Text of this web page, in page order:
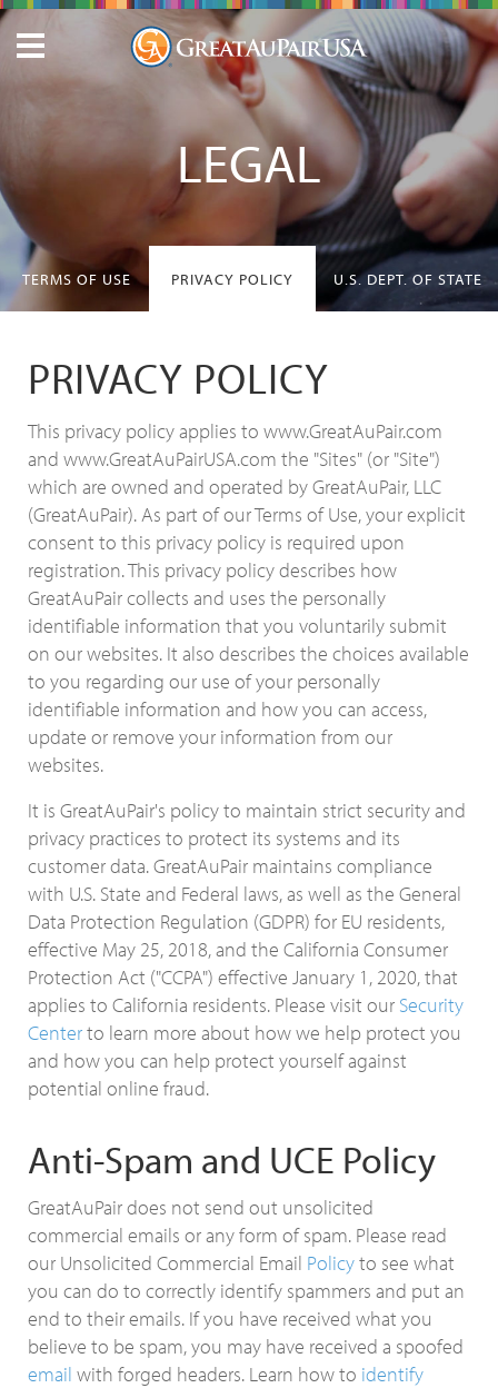
LEGAL
TERMS OF USE PRIVACY POLICY U.S. DEPT. OF STATE
PRIVACY POLICY
This privacy policy applies to www.GreatAuPair.com
and www.GreatAuPairUSA.com the "Sites" (or "Site")
which are owned and operated by GreatAuPair, LLC
(GreatAuPair). As part of our Terms of Use, your explicit
consent to this privacy policy is required upon
registration. This privacy policy describes how
GreatAuPair collects and uses the personally
identifiable information that you voluntarily submit
on our websites. It also describes the choices available
to you regarding our use of your personally
identifiable information and how you can access,
update or remove your information from our
websites.
It is GreatAuPair's policy to maintain strict security and
privacy practices to protect its systems and its
customer data. GreatAuPair maintains compliance
with U.S. State and Federal laws, as well as the General
Data Protection Regulation (GDPR) for EU residents,
effective May 25, 2018, and the California Consumer
Protection Act ("CCPA") effective January 1, 2020, that
applies to California residents. Please visit our Security
Centerto learn more about how we help protect you
and how you can help protect yourself against
potential online fraud.
Anti-Spam and UCE Policy
GreatAuPair does not send out unsolicited
commercial emails or any form of spam. Please read
our Unsolicited Commercial Email Policyto see what
you can do to correctly identify spammers and put an
end to their emails. If you have received what you
believe to be spam, you may have received a spoofed
email with forged headers. Learn how to identify